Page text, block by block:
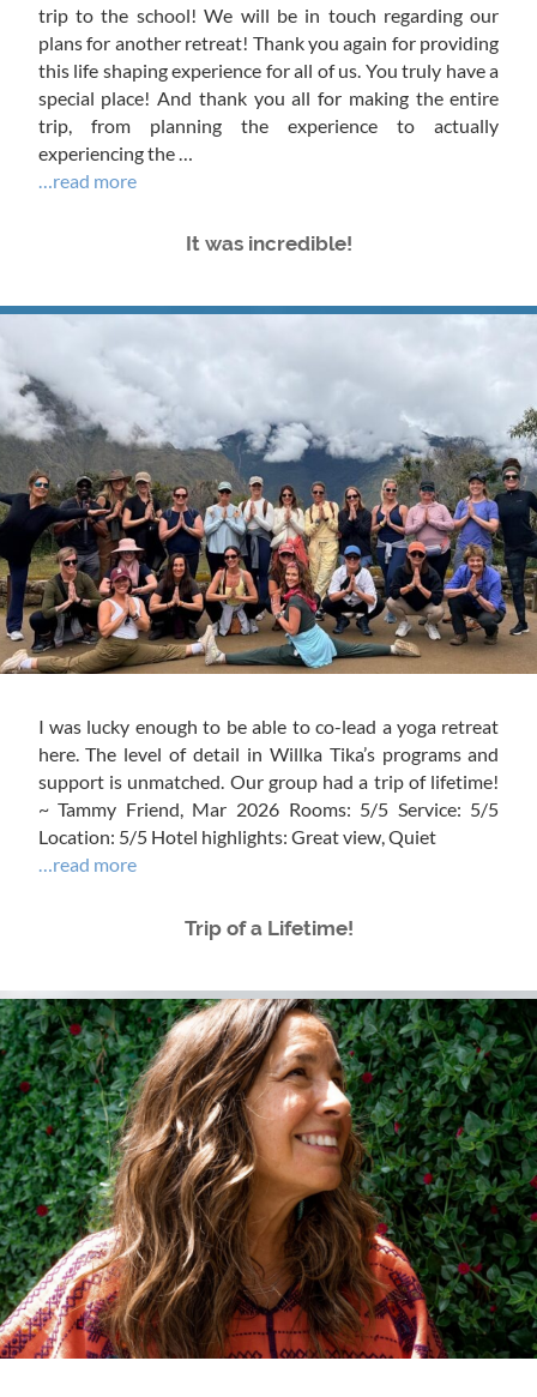
trip to the school! We will be in touch regarding our
plans for another retreat! Thank you again for providing
this life shaping experience for all of us. You truly have a
special place! And thank you all for making the entire
trip, from planning the experience to actually
experiencing the …
…read more
It was incredible!
I was lucky enough to be able to co-lead a yoga retreat
here. The level of detail in Willka Tika’s programs and
support is unmatched. Our group had a trip of lifetime!
~ Tammy Friend, Mar 2026 Rooms: 5/5 Service: 5/5
Location: 5/5 Hotel highlights: Great view, Quiet
…read more
Trip of a Lifetime!